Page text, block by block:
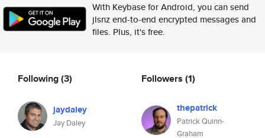
With Keybase for Android, you can send
jlsnz end-to-end encrypted messages and
files. Plus, it's free.
Following(3)
jaydaley
Jay Daley
Followers (1)
thepatrick
Patrick Quinn-
Graham